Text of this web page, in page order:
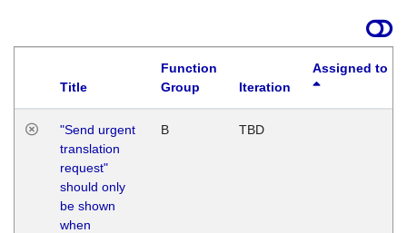
Title
Function
Group
Iteration
Assigned to
"Send urgent
translation
request"
should only
be shown
when
B TBD